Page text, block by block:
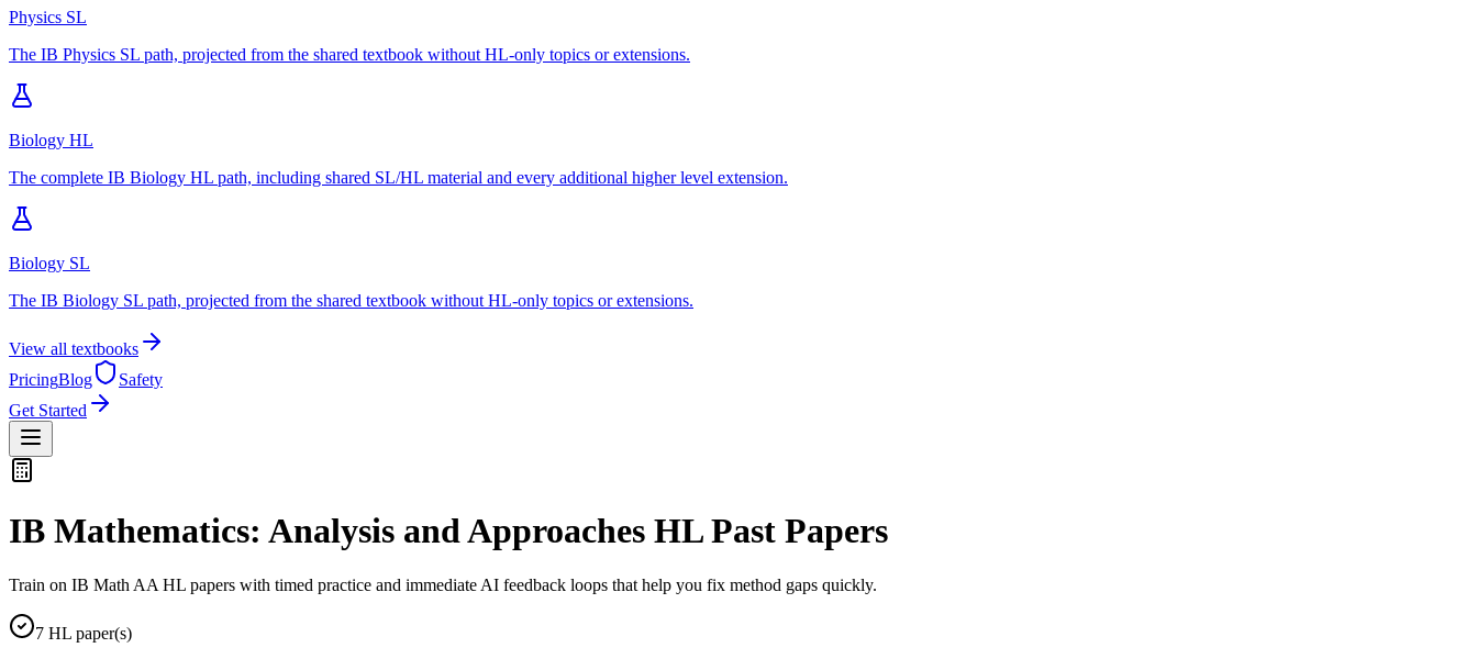
Physics SL
The IB Physics SL path, projected from the shared textbook without HL-only topics or extensions.
Biology HL
The complete IB Biology HL path, including shared SL/HL material and every additional higher level extension.
Biology SL
The IB Biology SL path, projected from the shared textbook without HL-only topics or extensions.
View all textbooks
PricingBlog
Safety
Get Started
IB Mathematics: Analysis and Approaches HL Past Papers
Train on IB Math AA HL papers with timed practice and immediate AI feedback loops that help you fix method gaps quickly.
7 HL paper(s)